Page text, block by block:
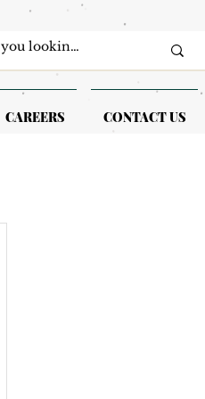
CAREERS CONTACT US